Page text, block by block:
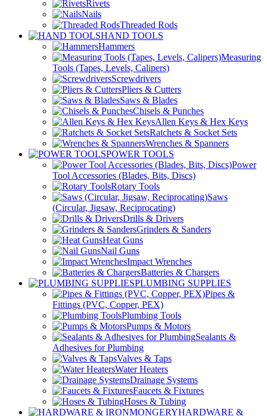
Rivets
Nails
Threaded Rods
HAND TOOLS
Hammers
Measuring
Tools (Tapes, Levels, Calipers)
Screwdrivers
Pliers & Cutters
Saws & Blades
Chisels & Punches
Allen Keys & Hex Keys
Ratchets & Socket Sets
Wrenches & Spanners
POWER TOOLS
Power
Tool Accessories (Blades, Bits, Discs)
Rotary Tools
Saws
(Circular, Jigsaw, Reciprocating)
Drills & Drivers
Grinders & Sanders
Heat Guns
Nail Guns
Impact Wrenches
Batteries & Chargers
PLUMBING SUPPLIES
Pipes &
Fittings (PVC, Copper, PEX)
Plumbing Tools
Pumps & Motors
Sealants &
Adhesives for Plumbing
Valves & Taps
Water Heaters
Drainage Systems
Faucets & Fixtures
Hoses & Tubing
HARDWARE &